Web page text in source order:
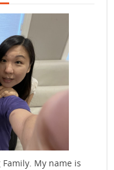
My name is